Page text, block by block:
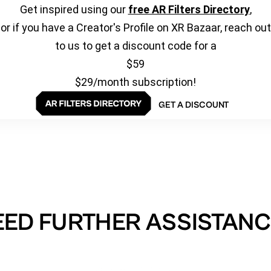
Get inspired using our free AR Filters Directory,
or if you have a Creator's Profile on XR Bazaar, reach out
to us to get a discount code for a
$59
$29/month subscription!
GET A DISCOUNT
FURTHER